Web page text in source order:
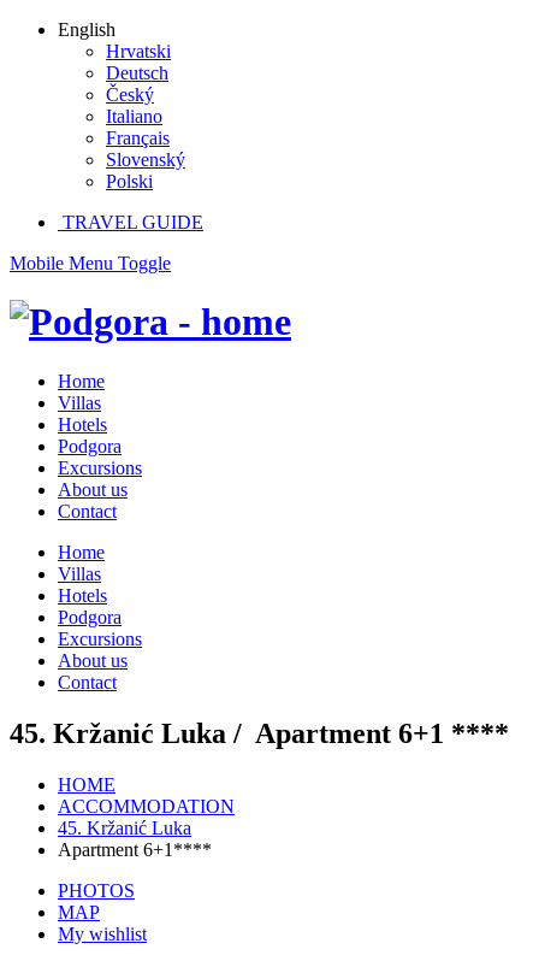
English
Hrvatski
Deutsch
Český
Italiano
Français
Slovenský
Polski
TRAVEL GUIDE
Mobile Menu Toggle
Home
Villas
Hotels
Podgora
Excursions
About us
Contact
Home
Villas
Hotels
Podgora
Excursions
About us
Contact
45. Kržanić Luka / Apartment 6+1 ****
HOME
ACCOMMODATION
45. Kržanić Luka
Apartment 6+1****
PHOTOS
MAP
My wishlist